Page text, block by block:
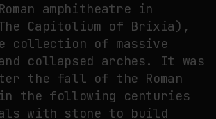
amphitheatre in
Capitolium of Brixia),
collection of massive
collapsed arches. It was
the fall of the Roman
the following centuries
with stone to build